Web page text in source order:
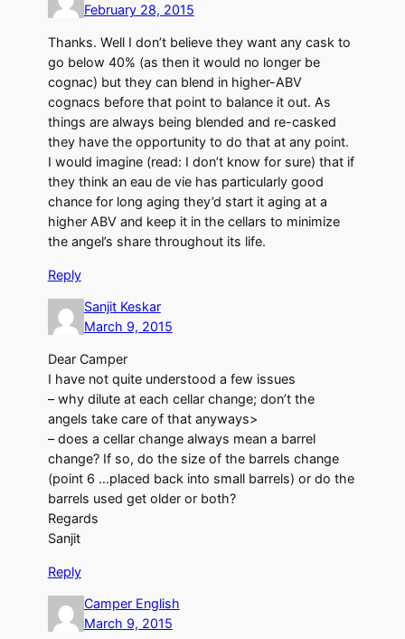
February 28, 2015
Thanks. Well I don’t believe they want any cask to
go below 40% (as then it would no longer be
cognac) but they can blend in higher-ABV
cognacs before that point to balance it out. As
things are always being blended and re-casked
they have the opportunity to do that at any point.
I would imagine (read: I don’t know for sure) that if
they think an eau de vie has particularly good
chance for long aging they’d start it aging at a
higher ABV and keep it in the cellars to minimize
the angel’s share throughout its life.
Reply
Sanjit Keskar
March 9, 2015
Dear Camper
I have not quite understood a few issues
– why dilute at each cellar change; don’t the
angels take care of that anyways>
– does a cellar change always mean a barrel
change? If so, do the size of the barrels change
(point 6 …placed back into small barrels) or do the
barrels used get older or both?
Regards
Sanjit
Reply
Camper English
March 9, 2015